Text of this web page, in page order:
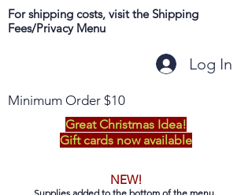
For shipping costs, visit the Shipping
Fees/Privacy Menu
Log In
Minimum Order $10
Great Christmas Idea!
Gift cards now available
NEW!